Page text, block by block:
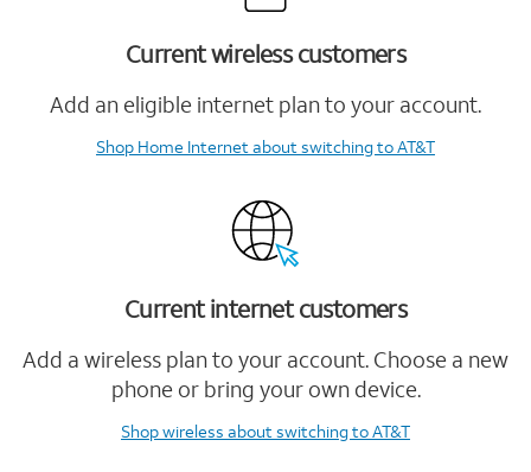
Current wireless customers
Add an eligible internet plan to your account.
Shop Home Internetabout switching to AT&T
Current internet customers
Add a wireless plan to your account. Choose a new
phone or bring your own device.
Shop wireless about switching to AT&T